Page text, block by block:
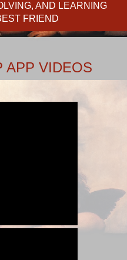
AND LEARNING
FRIEND
APP VIDEOS